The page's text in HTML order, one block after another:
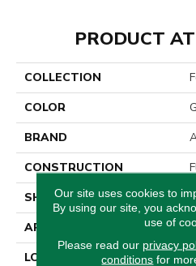
PRODUCT
COLLECTION
COLOR
BRAND
CONSTRUCTION
SHAPE
APPLICATION
LOCATION
Our site uses cookies to
By using our site, you
use of
Please read our privacy
conditions for